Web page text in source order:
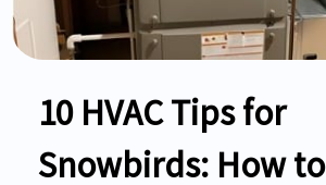
10 HVAC Tips for
Snowbirds: How to